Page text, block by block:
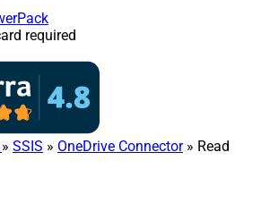
required
» SSIS » OneDrive Connector» Read